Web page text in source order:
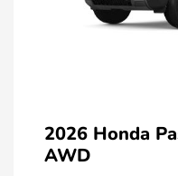
2026 Honda
AWD